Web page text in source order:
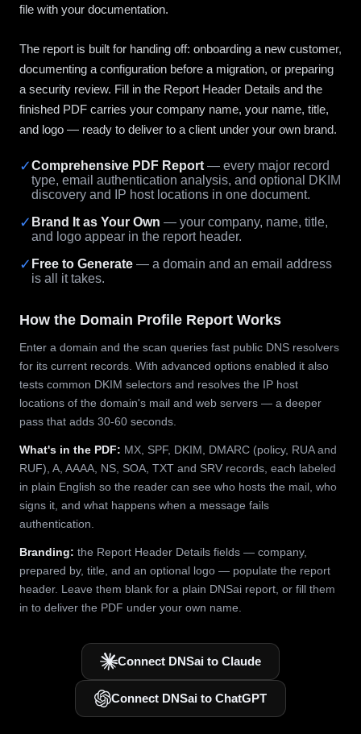
file with your documentation.
The report is built for handing off: onboarding a new customer,
documenting a configuration before a migration, or preparing
a security review. Fill in the Report Header Details and the
finished PDF carries your company name, your name, title,
and logo — ready to deliver to a client under your own brand.
✓Comprehensive PDF Report — every major record
type, email authentication analysis, and optional DKIM
discovery and IP host locations in one document.
✓ Brand It as Your Own — your company, name, title,
and logo appear in the report header.
✓ Free to Generate — a domain and an email address
is all it takes.
How the Domain Profile Report Works
Enter a domain and the scan queries fast public DNS resolvers
for its current records. With advanced options enabled it also
tests common DKIM selectors and resolves the IP host
locations of the domain's mail and web servers — a deeper
pass that adds 30-60 seconds.
What's in the PDF: MX, SPF, DKIM, DMARC (policy, RUA and
RUF), A, AAAA, NS, SOA, TXT and SRV records, each labeled
in plain English so the reader can see who hosts the mail, who
signs it, and what happens when a message fails
authentication.
Branding: the Report Header Details fields — company,
prepared by, title, and an optional logo — populate the report
header. Leave them blank for a plain DNSai report, or fill them
in to deliver the PDF under your own name.
Connect DNSai to Claude
Connect DNSai to ChatGPT